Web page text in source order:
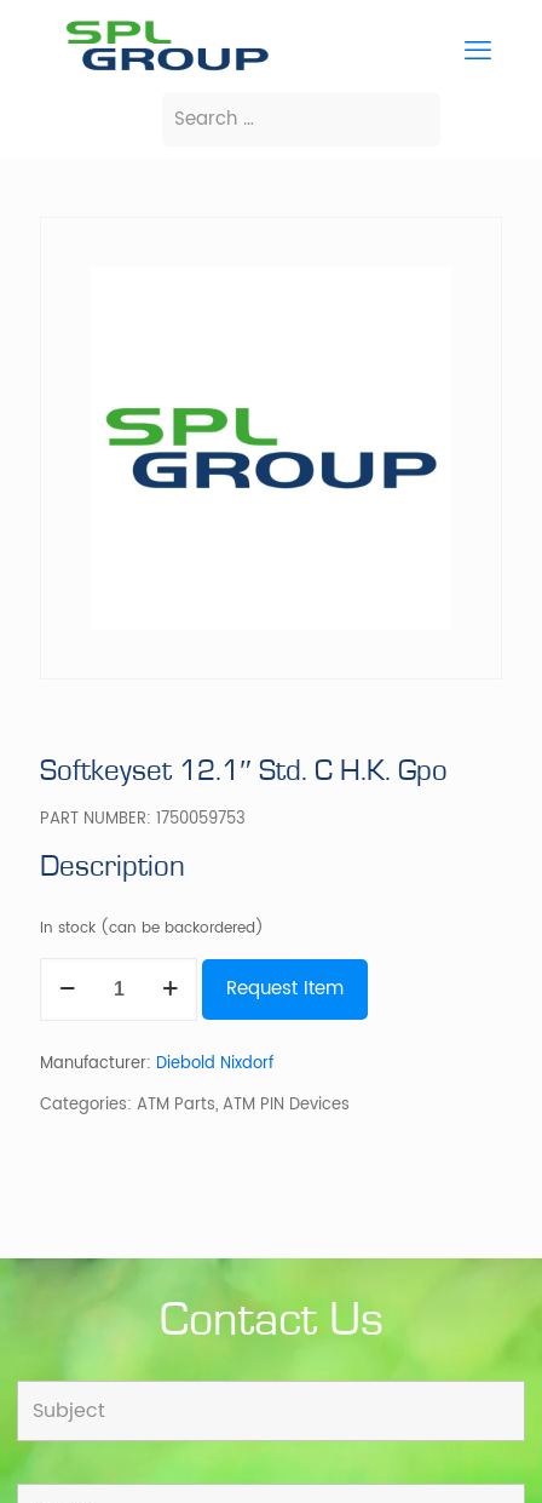
Softkeyset 12.1″ Std. C H.K. Gpo
PART NUMBER: 1750059753
Description
In stock (can be backordered)
12.1"
H.K.
quantity
Request Item
Manufacturer: Diebold Nixdorf
Categories: ATM Parts,ATM PIN Devices
Contact Us